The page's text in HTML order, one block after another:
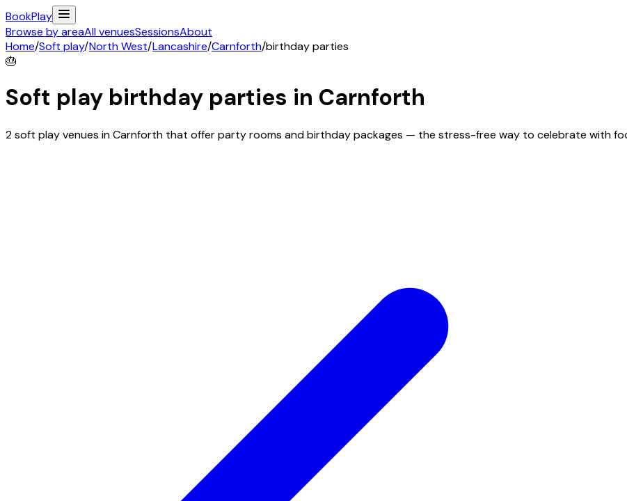
BookPlay
Browse by areaAll venuesSessionsAbout
Home/Soft play/North West/Lancashire/Carnforth/birthday parties
🎂
Soft play birthday parties in Carnforth
2 soft play venues in Carnforth that offer party rooms and birthday packages — the stress-free way to celebrate with